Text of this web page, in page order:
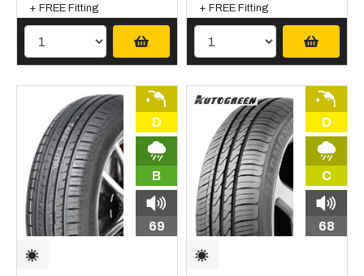
+ FREE Fitting + FREE Fitting
D
B
69
D
C
68